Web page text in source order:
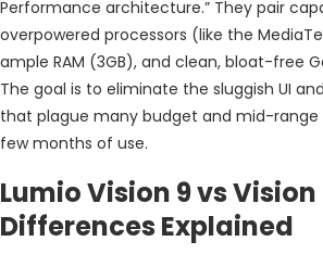
Performance architecture.” They pair
overpowered processors (like the
ample RAM (3GB), and clean, bloat-free
The goal is to eliminate the sluggish UI
that plague many budget and mid-range
few months of use.
Lumio Vision 9 vs Vision
Differences Explained